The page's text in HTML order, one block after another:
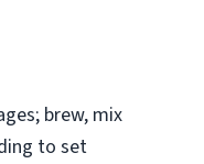
brew, mix
to set